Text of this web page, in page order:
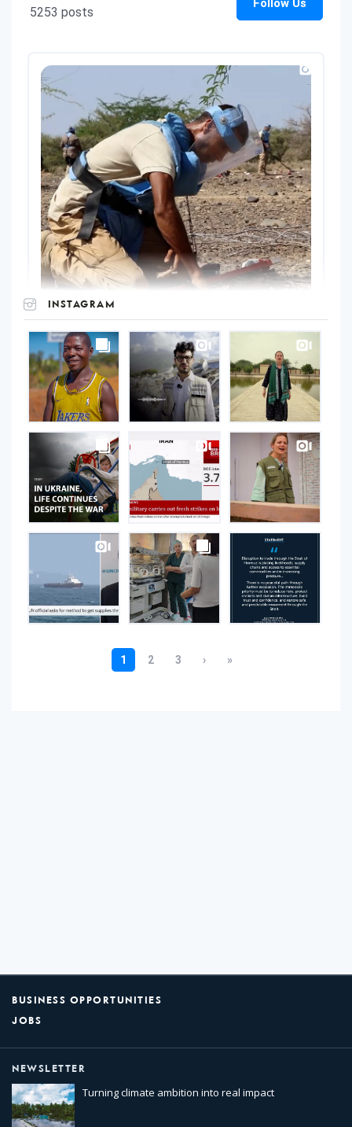
INSTAGRAM
UNOPS
on
Instagram
BUSINESS OPPORTUNITIES
JOBS
NEWSLETTER
Turning climate ambition into real impact